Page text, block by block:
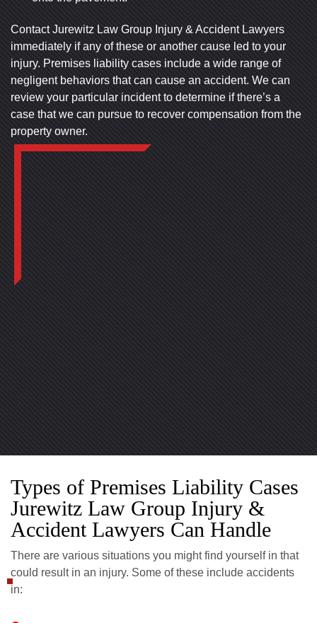
Contact Jurewitz Law Group Injury & Accident Lawyers
immediately if any of these or another cause led to your
injury. Premises liability cases include a wide range of
negligent behaviors that can cause an accident. We can
review your particular incident to determine if there’s a
case that we can pursue to recover compensation from the
property owner.
Types of Premises Liability Cases
Jurewitz Law Group Injury &
Accident Lawyers Can Handle
There are various situations you might find yourself in that
could result in an injury. Some of these include accidents
in: